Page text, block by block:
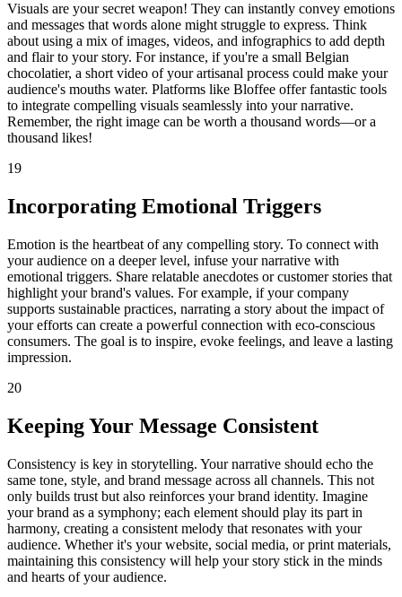
Visuals are your secret weapon! They can instantly convey emotions
and messages that words alone might struggle to express. Think
about using a mix of images, videos, and infographics to add depth
and flair to your story. For instance, if you're a small Belgian
chocolatier, a short video of your artisanal process could make your
audience's mouths water. Platforms like Bloffee offer fantastic tools
to integrate compelling visuals seamlessly into your narrative.
Remember, the right image can be worth a thousand words—or a
thousand likes!
19
Incorporating Emotional Triggers
Emotion is the heartbeat of any compelling story. To connect with
your audience on a deeper level, infuse your narrative with
emotional triggers. Share relatable anecdotes or customer stories that
highlight your brand's values. For example, if your company
supports sustainable practices, narrating a story about the impact of
your efforts can create a powerful connection with eco-conscious
consumers. The goal is to inspire, evoke feelings, and leave a lasting
impression.
20
Keeping Your Message Consistent
Consistency is key in storytelling. Your narrative should echo the
same tone, style, and brand message across all channels. This not
only builds trust but also reinforces your brand identity. Imagine
your brand as a symphony; each element should play its part in
harmony, creating a consistent melody that resonates with your
audience. Whether it's your website, social media, or print materials,
maintaining this consistency will help your story stick in the minds
and hearts of your audience.